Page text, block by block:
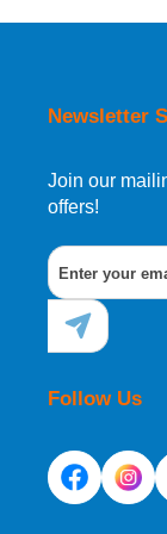
San Marino,
in the same
Newsletter
Join our
offers!
Follow Us